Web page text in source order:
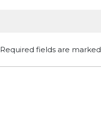
Required fields are marked